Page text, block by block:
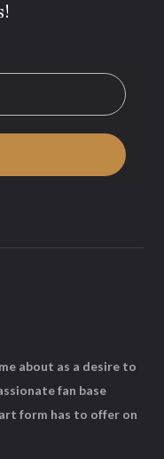
about as a desire to
fan base
form has to offer on